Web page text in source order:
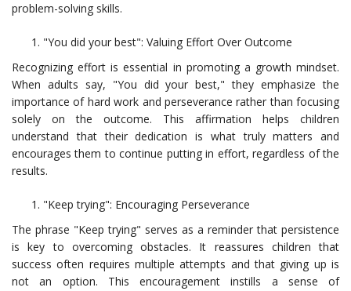
problem-solving skills.
"You did your best": Valuing Effort Over Outcome
Recognizing effort is essential in promoting a growth mindset.
When adults say, "You did your best," they emphasize the
importance of hard work and perseverance rather than focusing
solely on the outcome. This affirmation helps children
understand that their dedication is what truly matters and
encourages them to continue putting in effort, regardless of the
results.
"Keep trying": Encouraging Perseverance
The phrase "Keep trying" serves as a reminder that persistence
is key to overcoming obstacles. It reassures children that
success often requires multiple attempts and that giving up is
not an option. This encouragement instills a sense of